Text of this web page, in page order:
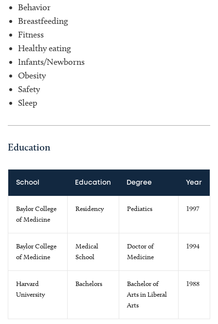
Behavior
Breastfeeding
Fitness
Healthy eating
Infants/Newborns
Obesity
Safety
Sleep
Education
School Education Degree Year
Baylor College
of Medicine
Residency Pediatics 1997
Baylor College
of Medicine
Medical
School
Doctor of
Medicine
1994
Harvard
University
Bachelors
Bachelor of
Arts in Liberal
Arts
1988